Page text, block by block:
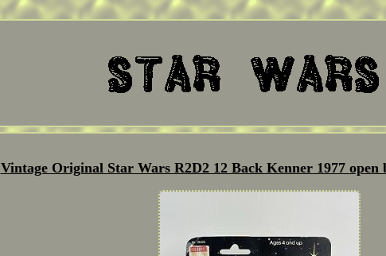
Vintage Original Star Wars R2D2 12 Back Kenner 1977 open